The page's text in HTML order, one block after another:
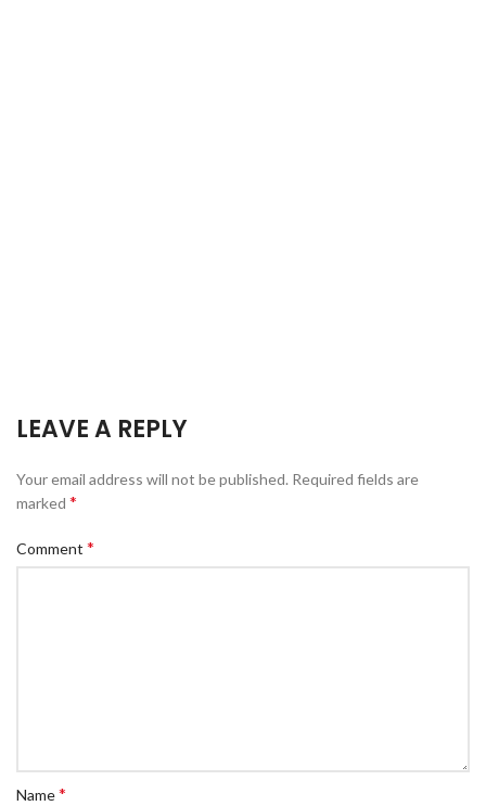
LEAVE A REPLY
Your email address will not be published. Required fields are
marked *
Comment *
Name*